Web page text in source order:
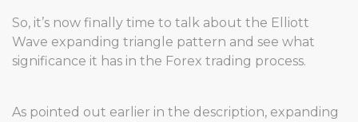
So, it’s now finally time to talk about the Elliott
Wave expanding triangle pattern and see what
significance it has in the Forex trading process.
As pointed out earlier in the description, expanding